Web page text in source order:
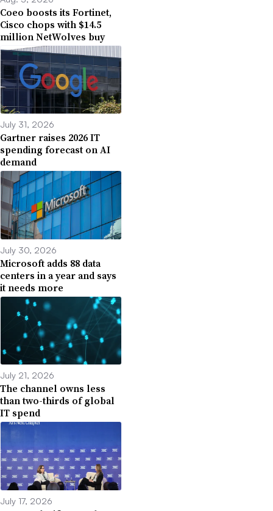
Coeo boosts its Fortinet,
Cisco chops with $14.5
million NetWolves buy
July 31, 2026
Gartner raises 2026 IT
spending forecast on AI
demand
July 30, 2026
Microsoft adds 88 data
centers in a year and says
it needs more
July 21, 2026
The channel owns less
than two-thirds of global
IT spend
July 17, 2026